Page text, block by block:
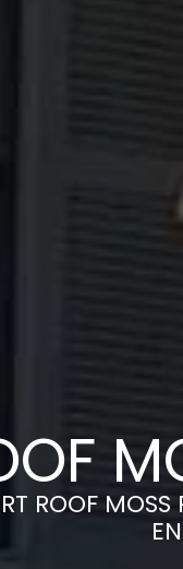
ROOF